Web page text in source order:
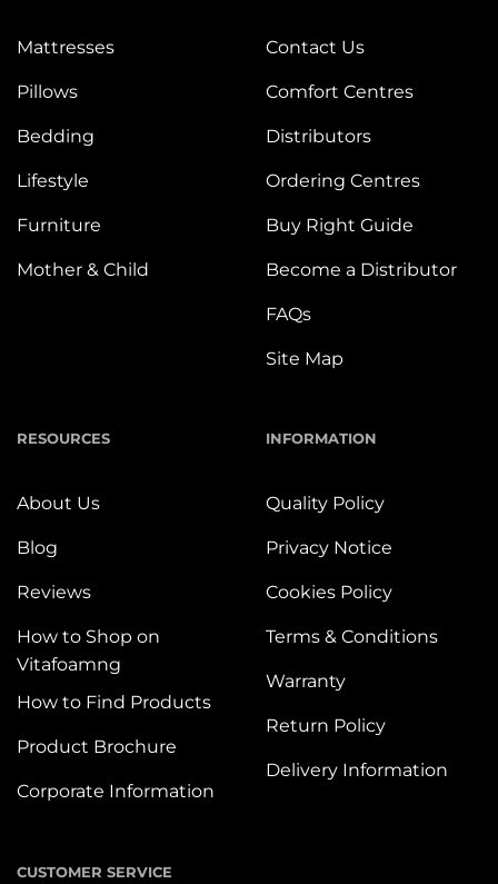
Mattresses
Pillows
Bedding
Lifestyle
Furniture
Mother & Child
Contact Us
Comfort Centres
Distributors
Ordering Centres
Buy Right Guide
Become a Distributor
FAQs
Site Map
RESOURCES
About Us
Blog
Reviews
How to Shop on
Vitafoamng
How to Find Products
Product Brochure
Corporate Information
INFORMATION
Quality Policy
Privacy Notice
Cookies Policy
Terms & Conditions
Warranty
Return Policy
Delivery Information
CUSTOMER SERVICE